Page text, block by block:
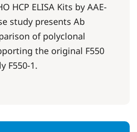
HCP ELISA Kits by AAE-
study presents Ab
of polyclonal
the original F550
F550-1.